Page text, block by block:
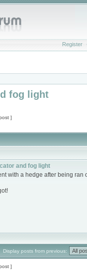
Register
fog light
]
and fog light
with a hedge after being
Display posts from previous:
]